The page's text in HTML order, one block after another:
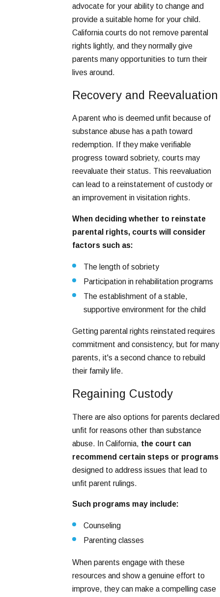
advocate for your ability to change and
provide a suitable home for your child.
California courts do not remove parental
rights lightly, and they normally give
parents many opportunities to turn their
lives around.
Recovery and Reevaluation
A parent who is deemed unfit because of
substance abuse has a path toward
redemption. If they make verifiable
progress toward sobriety, courts may
reevaluate their status. This reevaluation
can lead to a reinstatement of custody or
an improvement in visitation rights.
When deciding whether to reinstate
parental rights, courts will consider
factors such as:
The length of sobriety
Participation in rehabilitation programs
The establishment of a stable,
supportive environment for the child
Getting parental rights reinstated requires
commitment and consistency, but for many
parents, it's a second chance to rebuild
their family life.
Regaining Custody
There are also options for parents declared
unfit for reasons other than substance
abuse. In California, the court can
recommend certain steps or programs
designed to address issues that lead to
unfit parent rulings.
Such programs may include:
Counseling
Parenting classes
When parents engage with these
resources and show a genuine effort to
improve, they can make a compelling case